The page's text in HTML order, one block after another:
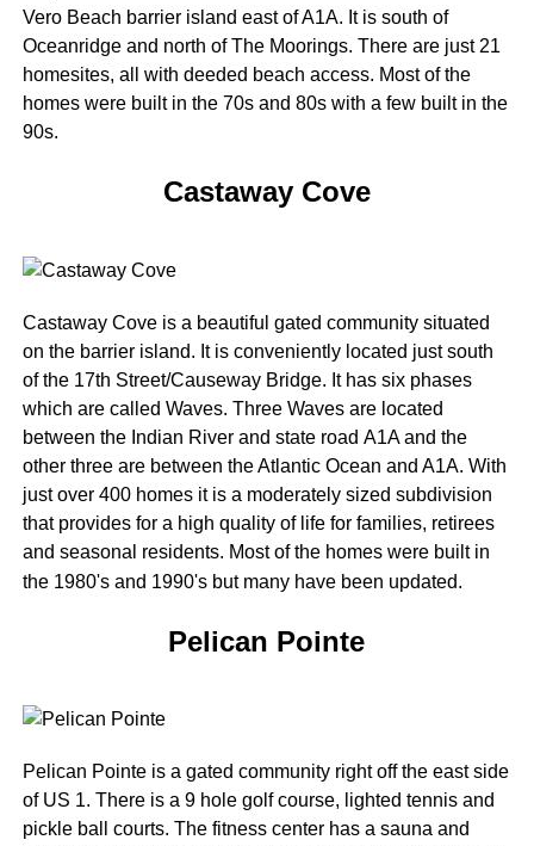
Vero Beach barrier island east of A1A. It is south of
Oceanridge and north of The Moorings. There are just 21
homesites, all with deeded beach access. Most of the
homes were built in the 70s and 80s with a few built in the
90s.
Castaway Cove
Castaway Cove is a beautiful gated community situated
on the barrier island. It is conveniently located just south
of the 17th Street/Causeway Bridge. It has six phases
which are called Waves. Three Waves are located
between the Indian River and state road A1A and the
other three are between the Atlantic Ocean and A1A. With
just over 400 homes it is a moderately sized subdivision
that provides for a high quality of life for families, retirees
and seasonal residents. Most of the homes were built in
the 1980's and 1990's but many have been updated.
Pelican Pointe
Pelican Pointe is a gated community right off the east side
of US 1. There is a 9 hole golf course, lighted tennis and
pickle ball courts. The fitness center has a sauna and